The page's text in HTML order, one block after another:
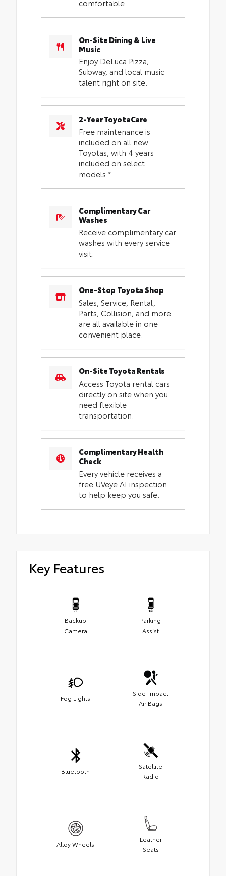
comfortable.
On-Site Dining & Live
Music
Enjoy DeLuca Pizza,
Subway, and local music
talent right on site.
2-Year ToyotaCare
Free maintenance is
included on all new
Toyotas, with 4 years
included on select
models.*
Complimentary Car
Washes
Receive complimentary car
washes with every service
visit.
One-Stop Toyota Shop
Sales, Service, Rental,
Parts, Collision, and more
are all available in one
convenient place.
On-Site Toyota Rentals
Access Toyota rental cars
directly on site when you
need flexible
transportation.
Complimentary Health
Check
Every vehicle receives a
free UVeye AI inspection
to help keep you safe.
Key Features
Backup
Camera
Parking
Assist
Fog Lights
Side-Impact
Air Bags
Bluetooth
Satellite
Radio
Alloy Wheels
Leather
Seats